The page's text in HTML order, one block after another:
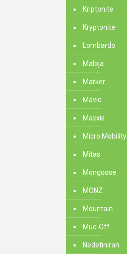
Kriptonite
Kryptonite
Lombardo
Maloja
Marker
Mavic
Maxxis
Micro Mobility
Mitas
Mongoose
MONZ
Mountain
Muc-Off
Nedefiniran